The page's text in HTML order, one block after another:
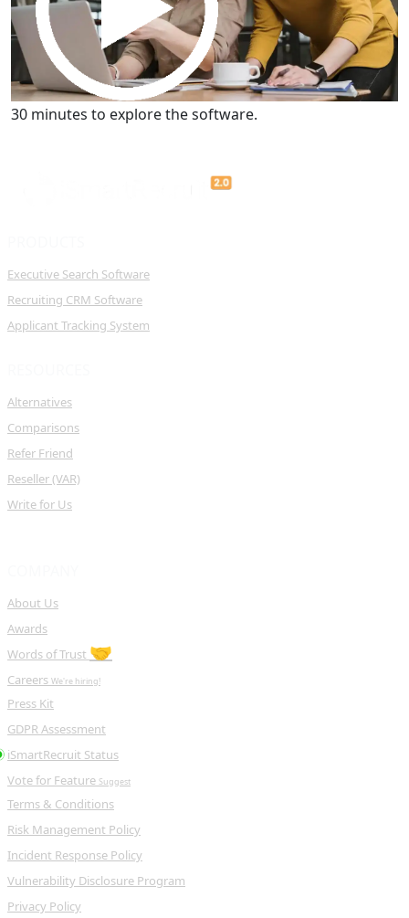
Get a Demo
30 minutes to explore the software.
Executive Search Software
Recruiting CRM Software
Applicant Tracking System
Alternatives
Comparisons
Refer Friend
Reseller (VAR)
Write for Us
About Us
Awards
Words of Trust 🤝
Careers We're hiring!
Press Kit
GDPR Assessment
iSmartRecruit Status
Vote for Feature Suggest
Terms & Conditions
Risk Management Policy
Incident Response Policy
Vulnerability Disclosure Program
Privacy Policy